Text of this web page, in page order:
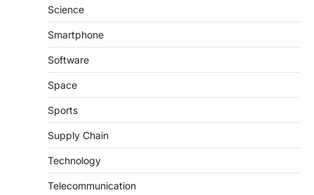
Science
Smartphone
Software
Space
Sports
Supply Chain
Technology
Telecommunication